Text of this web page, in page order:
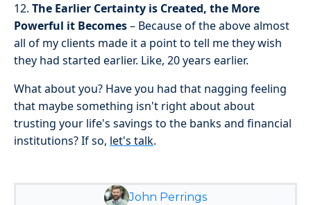
12. The Earlier Certainty is Created, the More
Powerful it Becomes– Because of the above almost
all of my clients made it a point to tell me they wish
they had started earlier. Like, 20 years earlier.
What about you? Have you had that nagging feeling
that maybe something isn't right about about
trusting your life's savings to the banks and financial
institutions? If so, let's talk.
John Perrings